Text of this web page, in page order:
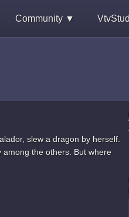
Community ▼
slew a dragon by herself.
the others. But where